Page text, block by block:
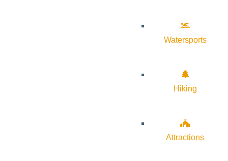
Watersports
Hiking
Attractions